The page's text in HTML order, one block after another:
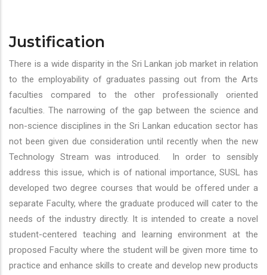
Justification
There is a wide disparity in the Sri Lankan job market in relation
to the employability of graduates passing out from the Arts
faculties compared to the other professionally oriented
faculties. The narrowing of the gap between the science and
non-science disciplines in the Sri Lankan education sector has
not been given due consideration until recently when the new
Technology Stream was introduced. In order to sensibly
address this issue, which is of national importance, SUSL has
developed two degree courses that would be offered under a
separate Faculty, where the graduate produced will cater to the
needs of the industry directly. It is intended to create a novel
student-centered teaching and learning environment at the
proposed Faculty where the student will be given more time to
practice and enhance skills to create and develop new products